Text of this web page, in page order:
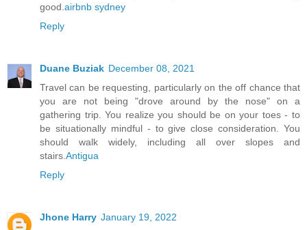
good.airbnb sydney
Reply
Duane Buziak December 08, 2021
Travel can be requesting, particularly on the off chance that
you are not being "drove around by the nose" on a
gathering trip. You realize you should be on your toes - to
be situationally mindful - to give close consideration. You
should walk widely, including all over slopes and
stairs.Antigua
Reply
Jhone Harry January 19, 2022